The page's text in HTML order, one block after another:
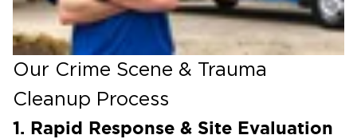
removal of blood, tissue, and forensic residue
Suicide & Unattended Death Cleanup –
Safe
decontamination to eliminate biological hazard.
potentially hazardous bodily fluids and waste
Workplace & Industrial Accidents –Restoring
Our Crime Scene & Trauma
Cleanup Process
1. Rapid Response & Site Evaluation